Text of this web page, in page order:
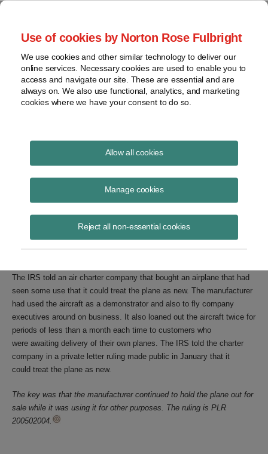
Use of cookies by Norton Rose Fulbright
We use cookies and other similar technology to deliver our
online services. Necessary cookies are used to enable you to
access and navigate our site. These are essential and are
always on. We also use functional, analytics, and marketing
cookies where we have your consent to do so.
Allow all cookies
Manage cookies
Reject all non-essential cookies
Depreciation bonus
Keith Martinin Washington, DC
Companies that invest in new equipment in the US during a “window
period” that runs from September 11, 2001 through the end of 2004 or
2005, depending on the equipment, receive a “depreciation bonus,” or
the right to write off as much as 50% of the cost of the equipment
The IRS told an air charter company that bought an airplane that had
seen some use that it could treat the plane as new. The manufacturer
had used the aircraft as a demonstrator and also to fly company
executives around on business. It also loaned out the aircraft twice for
periods of less than a month each time to customers who
were awaiting delivery of their own planes. The IRS told the charter
company in a private letter ruling made public in January that it
could treat the plane as new.
The key was that the manufacturer continued to hold the plane out for
sale while it was using it for other purposes. The ruling is PLR
200502004.